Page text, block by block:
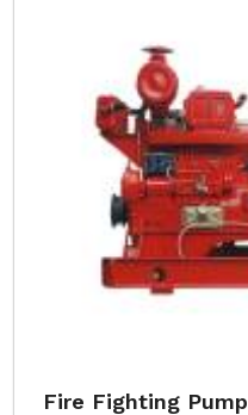
Fire Fighting Pump